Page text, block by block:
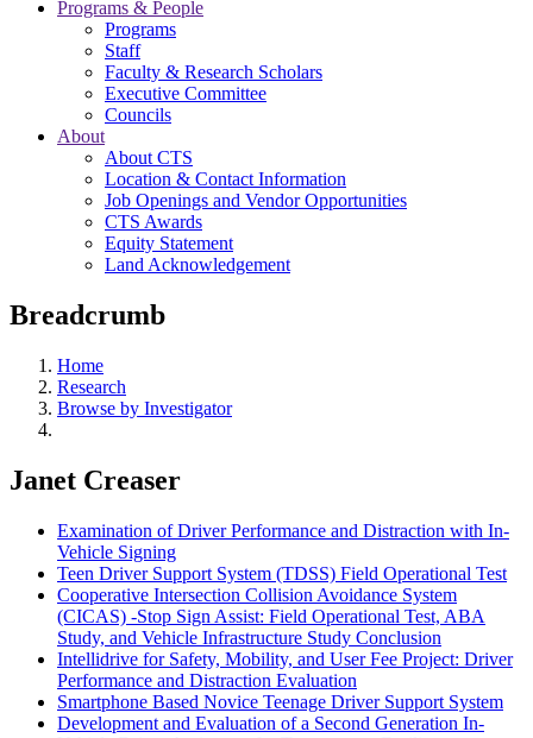
Programs & People
Programs
Staff
Faculty & Research Scholars
Executive Committee
Councils
About
About CTS
Location & Contact Information
Job Openings and Vendor Opportunities
CTS Awards
Equity Statement
Land Acknowledgement
Breadcrumb
Home
Research
Browse by Investigator
Janet Creaser
Examination of Driver Performance and Distraction with In-
Vehicle Signing
Teen Driver Support System (TDSS) Field Operational Test
Cooperative Intersection Collision Avoidance System
(CICAS) -Stop Sign Assist: Field Operational Test, ABA
Study, and Vehicle Infrastructure Study Conclusion
Intellidrive for Safety, Mobility, and User Fee Project: Driver
Performance and Distraction Evaluation
Smartphone Based Novice Teenage Driver Support System
Development and Evaluation of a Second Generation In-